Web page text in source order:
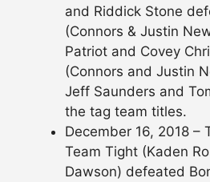
and Riddick Stone
(Connors & Justin
Patriot and Covey
(Connors and Justin
Jeff Saunders and
the tag team titles.
December 16, 2018 –
Team Tight (Kaden
Dawson) defeated